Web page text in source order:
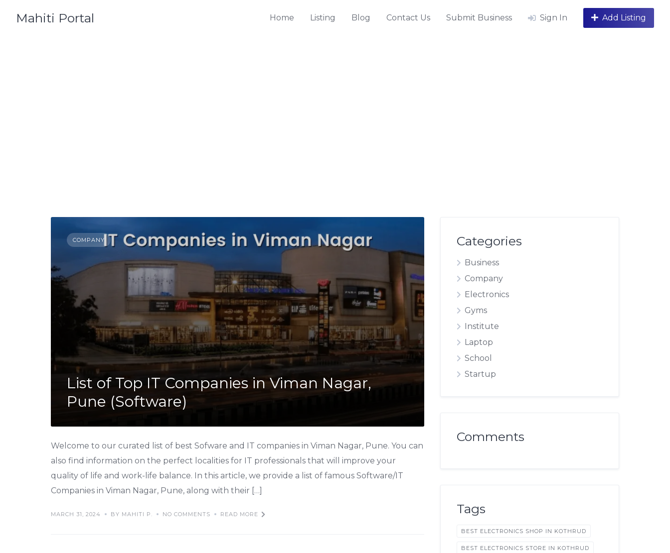
Mahiti Portal Home Listing Blog Contact Us Submit Business Sign In Add Listing
COMPANY
List of Top IT Companies in Viman Nagar,
Pune (Software)
Welcome to our curated list of best Sofware and IT companies in Viman Nagar, Pune. You can
also find information on the perfect localities for IT professionals that will improve your
quality of life and work-life balance. In this article, we provide a list of famous Software/IT
Companies in Viman Nagar, Pune, along with their […]
MARCH 31, 2024 BY MAHITI P. NO COMMENTS READ MORE
Categories
Business
Company
Electronics
Gyms
Institute
Laptop
School
Startup
Comments
Tags
BEST ELECTRONICS SHOP IN KOTHRUD
BEST ELECTRONICS STORE IN KOTHRUD